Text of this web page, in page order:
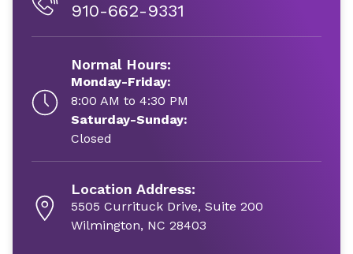
910-662-9331
Normal Hours:
Monday-Friday:
8:00 AM to 4:30 PM
Saturday-Sunday:
Closed
Location Address:
5505 Currituck Drive, Suite 200
Wilmington, NC 28403